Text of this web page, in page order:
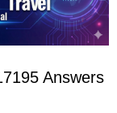
Answers